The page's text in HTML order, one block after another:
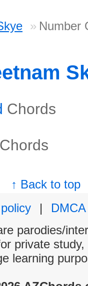
Number
Chords
Chords
↑ Back to top
|
DMCA
parodies/
private
learning